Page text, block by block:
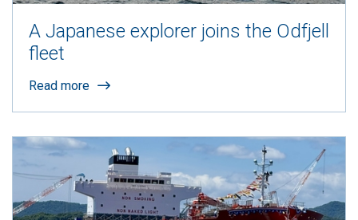
A Japanese explorer joins the Odfjell
fleet
Read more